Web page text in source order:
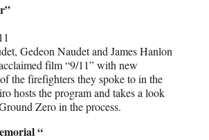
Gedeon Naudet and James Hanlon
film “9/11” with new
the firefighters they spoke to in the
hosts the program and takes a look
Zero in the process.
“